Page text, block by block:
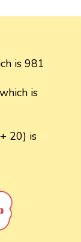
is 981
is
20) is